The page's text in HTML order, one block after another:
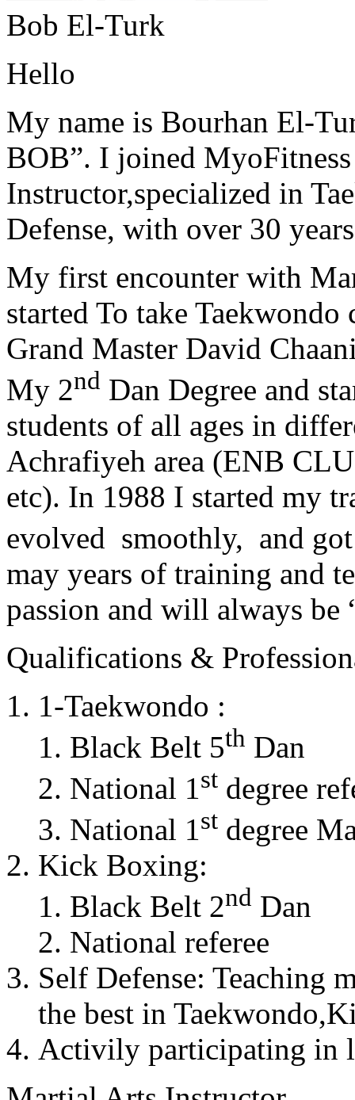
Bob El-Turk
Hello
My name is Bourhan El-
BOB”. I joined
Instructor,specialized in
Defense, with over 30
My first encounter with
started To take
Grand Master David
My 2nd Dan Degree and
students of all ages in
Achrafiyeh area (ENB
etc). In 1988 I started my
evolved smoothly, and
may years of training and
passion and will always
Qualifications &
1-Taekwondo :
Black Belt 5th Dan
National 1st degree
National 1st degree
Kick Boxing:
Black Belt 2nd Dan
National referee
Self Defense: Teaching
the best in
Activily participating in